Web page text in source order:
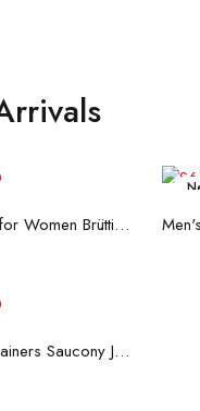
more Sports Trainers for Women Brütting Kansas Grey
more Men’s Casual Trainers Saucony Jazz 81 Dark blue